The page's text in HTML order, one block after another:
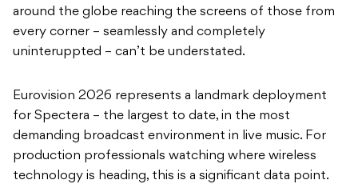
around the globe reaching the screens of those from
every corner – seamlessly and completely
uninteruppted – can’t be understated.
Eurovision 2026 represents a landmark deployment
for Spectera – the largest to date, in the most
demanding broadcast environment in live music. For
production professionals watching where wireless
technology is heading, this is a significant data point.